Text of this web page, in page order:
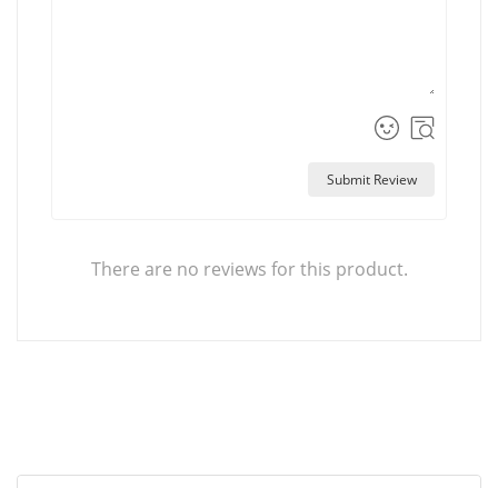
Submit Review
There are no reviews for this product.